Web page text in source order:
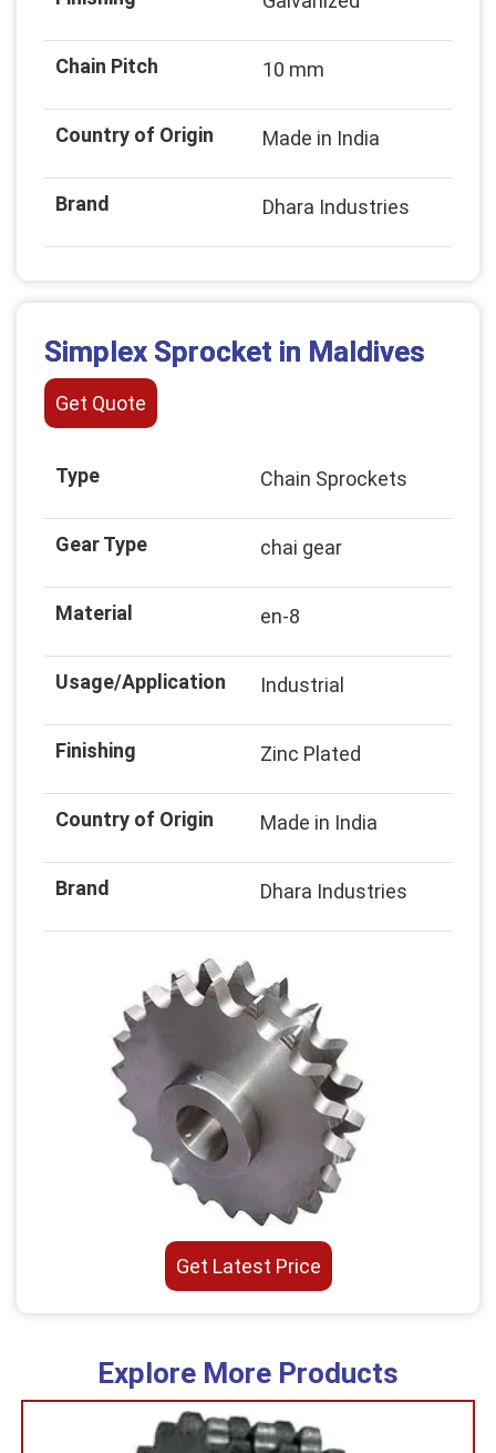
Chain Pitch 10 mm
Country of Origin Made in India
Brand Dhara Industries
Simplex Sprocket in Maldives
Get Quote
Type Chain Sprockets
Gear Type chai gear
Material en-8
Usage/Application Industrial
Finishing Zinc Plated
Country of Origin Made in India
Brand Dhara Industries
Get Latest Price
Explore More Products